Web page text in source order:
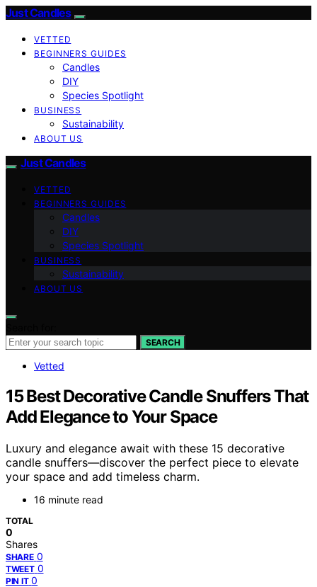
Just Candles
VETTED
BEGINNERS GUIDES
Candles
DIY
Species Spotlight
BUSINESS
Sustainability
ABOUT US
Just Candles
VETTED
BEGINNERS GUIDES
Candles
DIY
Species Spotlight
BUSINESS
Sustainability
ABOUT US
SEARCH
Vetted
15 Best Decorative Candle Snuffers That
Add Elegance to Your Space
Luxury and elegance await with these 15 decorative
candle snuffers—discover the perfect piece to elevate
your space and add timeless charm.
16 minute read
TOTAL
0
Shares
SHARE 0
TWEET 0
PIN IT 0